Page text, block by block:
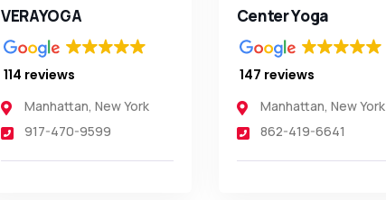
VERAYOGA
114 reviews
Manhattan, New York
917-470-9599
Center Yoga
147 reviews
Manhattan, New York
862-419-6641